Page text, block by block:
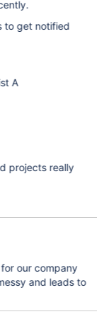
to get notified
A
projects really
our company
and leads to